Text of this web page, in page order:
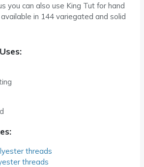
you can also use King Tut for hand
in 144 variegated and solid
threads
threads